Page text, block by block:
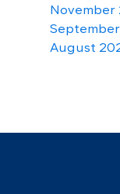
November
August